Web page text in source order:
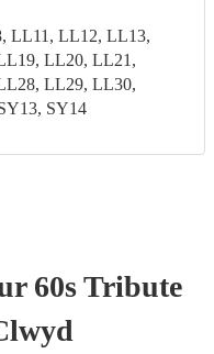
LL11, LL12, LL13,
LL20, LL21,
LL29, LL30,
SY14
60s Tribute